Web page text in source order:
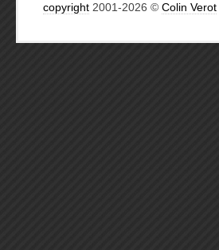
copyright 2001-2026 © Colin Verot